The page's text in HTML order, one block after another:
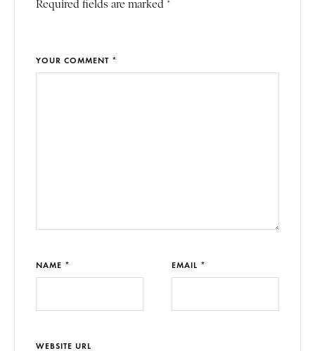
Required fields are marked *
YOUR COMMENT *
NAME * EMAIL *
WEBSITE URL